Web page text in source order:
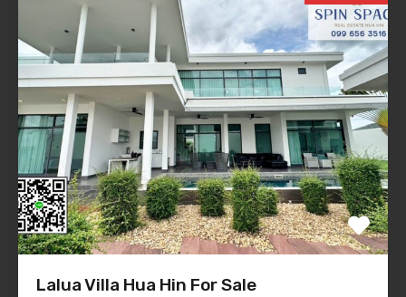
Lalua Villa Hua Hin For Sale